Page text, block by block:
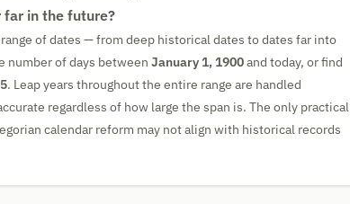
in the future?
of dates — from deep historical dates to dates far into
number of days between January 1, 1900and today, or find
. Leap years throughout the entire range are handled
regardless of how large the span is. The only practical
calendar reform may not align with historical records